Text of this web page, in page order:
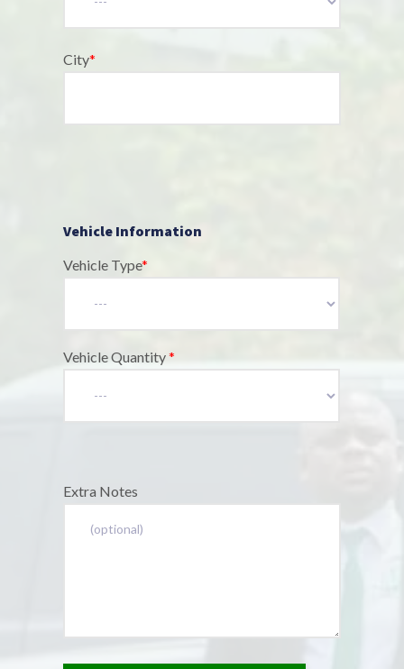
City*
Vehicle Information
Vehicle Type*
Vehicle Quantity*
Extra Notes